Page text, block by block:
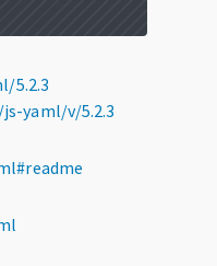
5.2.3
yaml/v/5.2.3